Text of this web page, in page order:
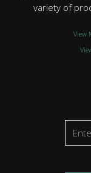
variety of
View